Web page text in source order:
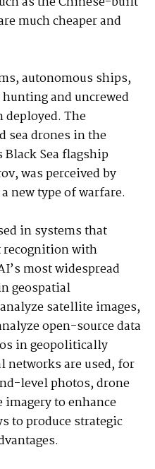
much cheaper and
autonomous ships,
and uncrewed
deployed. The
sea drones in the
Black Sea flagship
was perceived by
new type of warfare.
in systems that
recognition with
most widespread
geospatial
satellite images,
open-source data
in geopolitically
networks are used, for
level photos, drone
to enhance
to produce strategic